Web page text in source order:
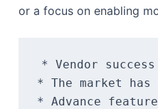
or a focus on enabling
* Vendor
* The market
* Advance